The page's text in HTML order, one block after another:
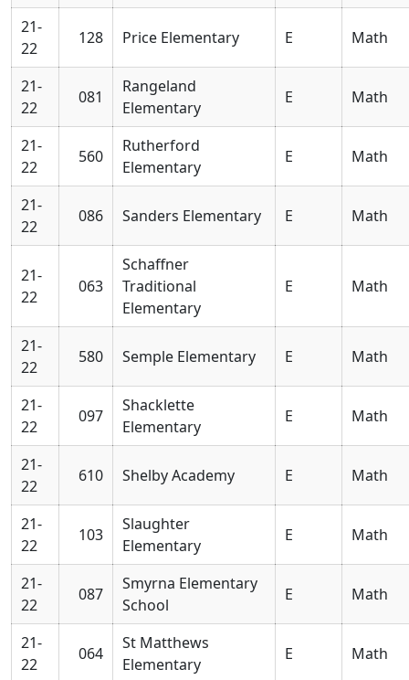
21-
22
128 Price Elementary E Math
21-
22
081
Rangeland
Elementary
E Math
21-
22
560
Rutherford
Elementary
E Math
21-
22
086 Sanders Elementary E Math
21-
22
063
Schaffner
Traditional
Elementary
E Math
21-
22
580 Semple Elementary E Math
21-
22
097
Shacklette
Elementary
E Math
21-
22
610 Shelby Academy E Math
21-
22
103
Slaughter
Elementary
E Math
21-
22
087
Smyrna Elementary
School
E Math
21-
22
064
St Matthews
Elementary
E Math